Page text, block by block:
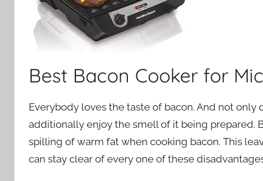
Best Bacon Cooker for
Everybody loves the taste of bacon. And not
additionally enjoy the smell of it being prepared.
spilling of warm fat when cooking bacon. This
can stay clear of every one of these